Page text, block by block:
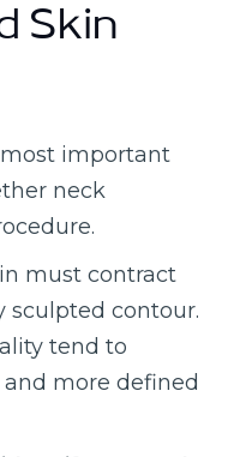
Skin
important
neck
must contract
sculpted contour.
tend to
more defined